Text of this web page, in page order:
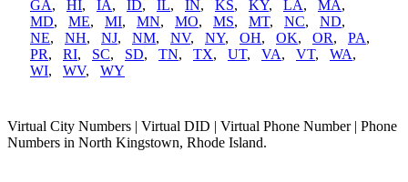
GA, HI, IA, ID, IL, IN, KS, KY, LA, MA,
MD, ME, MI, MN, MO, MS, MT, NC, ND,
NE, NH, NJ, NM, NV, NY, OH, OK, OR, PA,
PR, RI, SC, SD, TN, TX, UT, VA, VT, WA,
WI, WV, WY
Virtual City Numbers | Virtual DID | Virtual Phone Number | Phone
Numbers in North Kingstown, Rhode Island.